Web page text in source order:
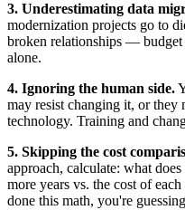
3. Underestimating data
modernization projects go to
broken relationships —
alone.
4. Ignoring the human side.
may resist changing it, or
technology. Training and
5. Skipping the cost
approach, calculate: what
more years vs. the cost of
done this math, you're